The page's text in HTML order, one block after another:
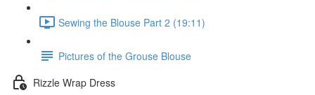
Sewing the Blouse Part 2 (19:11)
Pictures of the Grouse Blouse
Rizzle Wrap Dress